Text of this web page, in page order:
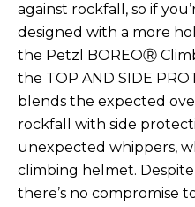
against rockfall, so if
designed with a more
the Petzl BOREOⓇ
the TOP AND SIDE
blends the expected
rockfall with side
unexpected whippers,
climbing helmet.
there’s no compromise